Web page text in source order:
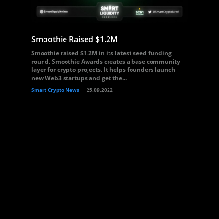
Smoothie Raised $1.2M
Smoothie raised $1.2M in its latest seed funding
round. Smoothie Awards creates a base community
layer for crypto projects. It helps founders launch
new Web3 startups and get the...
Smart Crypto News 25.09.2022